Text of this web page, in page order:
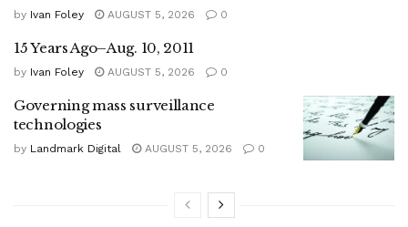
by Ivan Foley AUGUST 5, 2026 0
15 Years Ago–Aug. 10, 2011
by Ivan Foley AUGUST 5, 2026 0
Governing mass surveillance
technologies
by Landmark Digital AUGUST 5, 2026 0